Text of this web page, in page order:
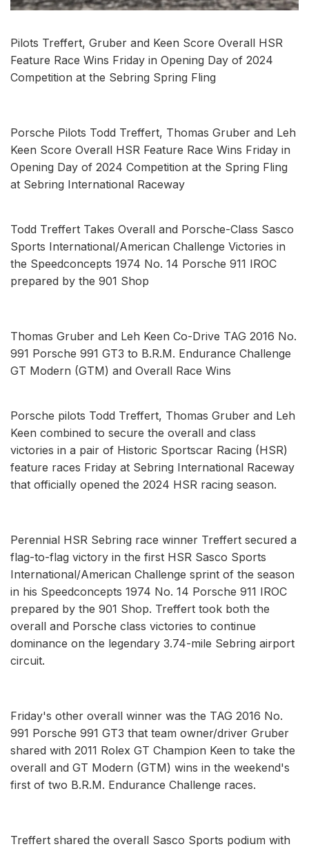
Pilots Treffert, Gruber and Keen Score Overall HSR
Feature Race Wins Friday in Opening Day of 2024
Competition at the Sebring Spring Fling
Porsche Pilots Todd Treffert, Thomas Gruber and Leh
Keen Score Overall HSR Feature Race Wins Friday in
Opening Day of 2024 Competition at the Spring Fling
at Sebring International Raceway
Todd Treffert Takes Overall and Porsche-Class Sasco
Sports International/American Challenge Victories in
the Speedconcepts 1974 No. 14 Porsche 911 IROC
prepared by the 901 Shop
Thomas Gruber and Leh Keen Co-Drive TAG 2016 No.
991 Porsche 991 GT3 to B.R.M. Endurance Challenge
GT Modern (GTM) and Overall Race Wins
Porsche pilots Todd Treffert, Thomas Gruber and Leh
Keen combined to secure the overall and class
victories in a pair of Historic Sportscar Racing (HSR)
feature races Friday at Sebring International Raceway
that officially opened the 2024 HSR racing season.
Perennial HSR Sebring race winner Treffert secured a
flag-to-flag victory in the first HSR Sasco Sports
International/American Challenge sprint of the season
in his Speedconcepts 1974 No. 14 Porsche 911 IROC
prepared by the 901 Shop. Treffert took both the
overall and Porsche class victories to continue
dominance on the legendary 3.74-mile Sebring airport
circuit.
Friday's other overall winner was the TAG 2016 No.
991 Porsche 991 GT3 that team owner/driver Gruber
shared with 2011 Rolex GT Champion Keen to take the
overall and GT Modern (GTM) wins in the weekend's
first of two B.R.M. Endurance Challenge races.
Treffert shared the overall Sasco Sports podium with